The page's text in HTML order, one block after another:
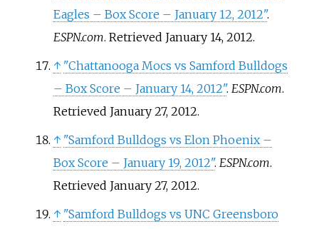
Eagles – Box Score – January 12, 2012".
ESPN.com. Retrieved January 14,2012.
↑ "Chattanooga Mocs vs Samford Bulldogs
– Box Score – January 14, 2012". ESPN.com.
Retrieved January 27,2012.
↑ "Samford Bulldogs vs Elon Phoenix –
Box Score – January 19, 2012". ESPN.com.
Retrieved January 27,2012.
↑ "Samford Bulldogs vs UNC Greensboro